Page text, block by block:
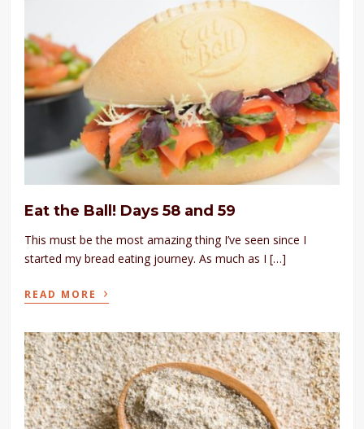
Eat the Ball! Days 58 and 59
This must be the most amazing thing I’ve seen since I
started my bread eating journey. As much as I […]
READ MORE ›